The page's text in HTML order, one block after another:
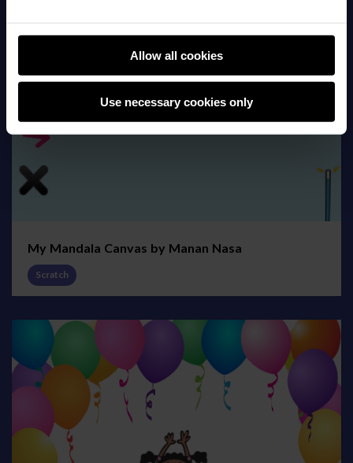
Allow all cookies
Use necessary cookies only
My Mandala Canvas by Manan Nasa
Scratch